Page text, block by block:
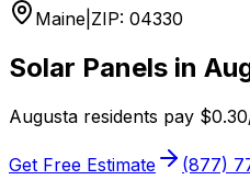
Maine ZIP: 04330
Solar Panels in
Augusta residents pay $0.30
Get Free Estimate
(877)